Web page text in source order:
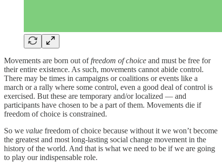
Movements are born out offreedom of choice and must be free for
their entire existence. As such, movements cannot abide control.
There may be times in campaigns or coalitions or events like a
march or a rally where some control, even a good deal of control is
exercised. But these are temporary and/or localized — and
participants have chosen to be a part of them. Movements die if
freedom of choice is constrained.
So we value freedom of choice because without it we won’t become
the greatest and most long-lasting social change movement in the
history of the world. And that is what we need to be if we are going
to play our indispensable role.